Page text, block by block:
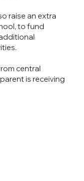
raise an extra
to fund
central
is receiving